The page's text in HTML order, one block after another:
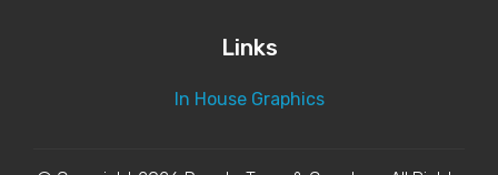
Links
In House Graphics